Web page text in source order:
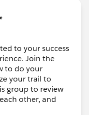
to your success
Join the
to do your
your trail to
group to review
other, and